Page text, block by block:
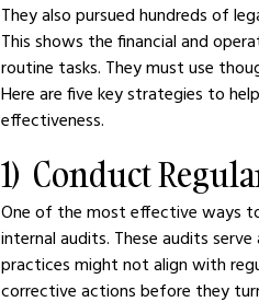
They also pursued hundreds of
This shows the financial and
routine tasks. They must use
Here are five key strategies to
effectiveness.
1)  Conduct
One of the most effective ways
internal audits. These audits
practices might not align with
corrective actions before they